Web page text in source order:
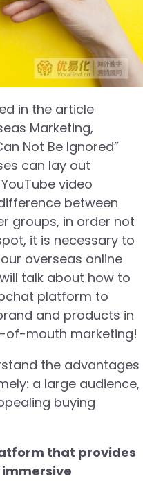
in the article
Marketing,
Not Be Ignored”
can lay out
video
between
groups, in order not
it is necessary to
overseas online
talk about how to
platform to
and products in
of-mouth marketing!
the advantages
a large audience,
buying
that provides